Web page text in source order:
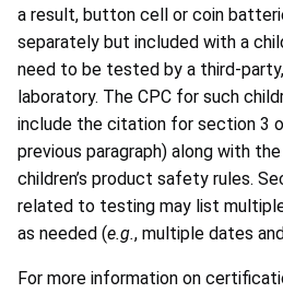
a result, button cell or coin
separately but included with a
need to be tested by a third-
laboratory. The CPC for such
include the citation for section 3
previous paragraph) along with
children’s product safety rules.
related to testing may list
as needed (e.g., multiple dates
For more information on